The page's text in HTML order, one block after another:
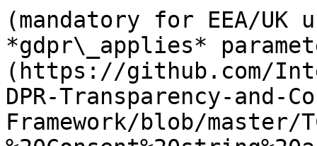
(mandatory for EEA/
*gdpr\_applies*
(https://github.com/
DPR-Transparency-and-
Framework/blob/master/